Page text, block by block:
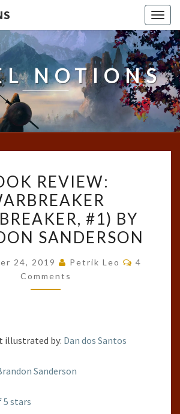
NOTIONS
REVIEW:
WARBREAKER
(WARBREAKER,
#1)
BRANDON
SANDERSON
REVIEW:
#1) BY
SANDERSON
24, 2019 Petrik Leo
4
Comments
illustrated by: Dan dos Santos
Sanderson
5 stars